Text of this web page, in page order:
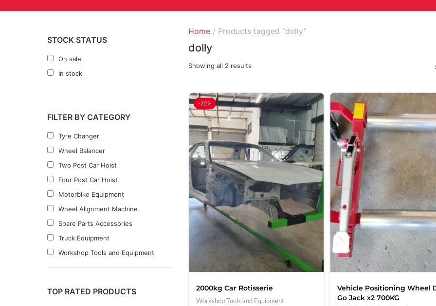
STOCK STATUS
On sale
In stock
FILTER BY CATEGORY
Tyre Changer
Wheel Balancer
Two Post Car Hoist
Four Post Car Hoist
Motorbike Equipment
Wheel Alignment Machine
Spare Parts Accessories
Truck Equipment
Workshop Tools and Equipment
TOP RATED PRODUCTS
Home / Products tagged “dolly”
dolly
Showing all 2 results
-22%
2000kg Car Rotisserie
Workshop Tools and Equipment
Vehicle Positioning Wheel
Go Jack x2 700KG